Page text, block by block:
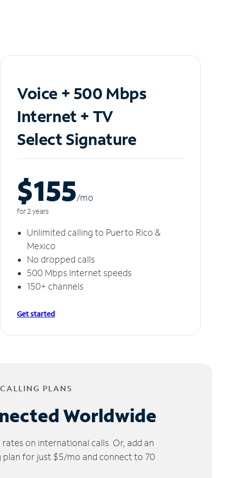
Voice + 500 Mbps
Internet + TV
Select Signature
$155/mo
for 2 years
Unlimited calling to Puerto Rico &
Mexico
No dropped calls
500 Mbps Internet speeds
150+ channels
Get started
PLANS
Worldwide
on international calls. Or, add an
plan for just $5/mo and connect to 70